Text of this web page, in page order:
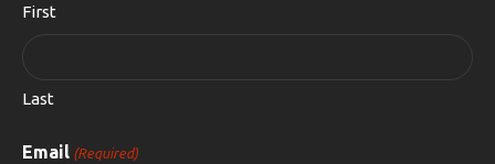
First
Last
Email (Required)